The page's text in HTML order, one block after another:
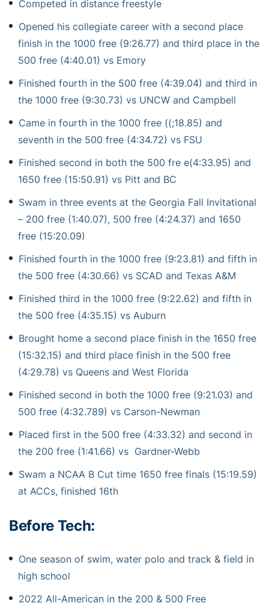
Competed in distance freestyle
Opened his collegiate career with a second place
finish in the 1000 free (9:26.77) and third place in the
500 free (4:40.01) vs Emory
Finished fourth in the 500 free (4:39.04) and third in
the 1000 free (9:30.73) vs UNCW and Campbell
Came in fourth in the 1000 free ((;18.85) and
seventh in the 500 free (4:34.72) vs FSU
Finished second in both the 500 fre e(4:33.95) and
1650 free (15:50.91) vs Pitt and BC
Swam in three events at the Georgia Fall Invitational
– 200 free (1:40.07), 500 free (4:24.37) and 1650
free (15:20.09)
Finished fourth in the 1000 free (9:23.81) and fifth in
the 500 free (4:30.66) vs SCAD and Texas A&M
Finished third in the 1000 free (9:22.62) and fifth in
the 500 free (4:35.15) vs Auburn
Brought home a second place finish in the 1650 free
(15:32.15) and third place finish in the 500 free
(4:29.78) vs Queens and West Florida
Finished second in both the 1000 free (9:21.03) and
500 free (4:32.789) vs Carson-Newman
Placed first in the 500 free (4:33.32) and second in
the 200 free (1:41.66) vs Gardner-Webb
Swam a NCAA B Cut time 1650 free finals (15:19.59)
at ACCs, finished 16th
Before Tech:
One season of swim, water polo and track & field in
high school
2022 All-American in the 200 & 500 Free